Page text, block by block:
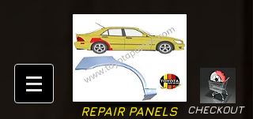
CHECKOUT
REPAIR PANELS